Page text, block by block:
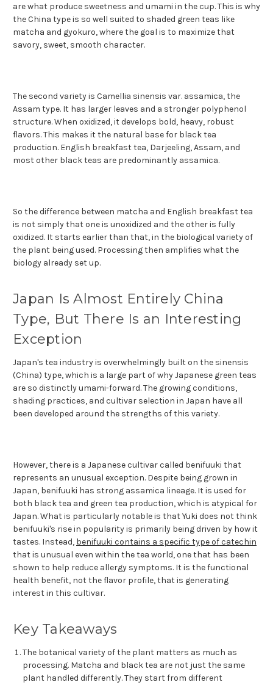
are what produce sweetness and umami in the cup. This is why
the China type is so well suited to shaded green teas like
matcha and gyokuro, where the goal is to maximize that
savory, sweet, smooth character.
The second variety is Camellia sinensis var. assamica, the
Assam type. It has larger leaves and a stronger polyphenol
structure. When oxidized, it develops bold, heavy, robust
flavors. This makes it the natural base for black tea
production. English breakfast tea, Darjeeling, Assam, and
most other black teas are predominantly assamica.
So the difference between matcha and English breakfast tea
is not simply that one is unoxidized and the other is fully
oxidized. It starts earlier than that, in the biological variety of
the plant being used. Processing then amplifies what the
biology already set up.
Japan Is Almost Entirely China
Type, But There Is an Interesting
Exception
Japan's tea industry is overwhelmingly built on the sinensis
(China) type, which is a large part of why Japanese green teas
are so distinctly umami-forward. The growing conditions,
shading practices, and cultivar selection in Japan have all
been developed around the strengths of this variety.
However, there is a Japanese cultivar called benifuuki that
represents an unusual exception. Despite being grown in
Japan, benifuuki has strong assamica lineage. It is used for
both black tea and green tea production, which is atypical for
Japan. What is particularly notable is that Yuki does not think
benifuuki's rise in popularity is primarily being driven by how it
tastes. Instead, benifuuki contains a specific type of catechin
that is unusual even within the tea world, one that has been
shown to help reduce allergy symptoms. It is the functional
health benefit, not the flavor profile, that is generating
interest in this cultivar.
Key Takeaways
The botanical variety of the plant matters as much as
processing. Matcha and black tea are not just the same
plant handled differently. They start from different